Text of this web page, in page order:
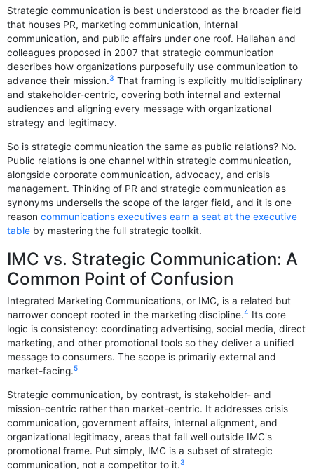
Strategic communication is best understood as the broader field
that houses PR, marketing communication, internal
communication, and public affairs under one roof. Hallahan and
colleagues proposed in 2007 that strategic communication
describes how organizations purposefully use communication to
advance their mission.3 That framing is explicitly multidisciplinary
and stakeholder-centric, covering both internal and external
audiences and aligning every message with organizational
strategy and legitimacy.
So is strategic communication the same as public relations? No.
Public relations is one channel within strategic communication,
alongside corporate communication, advocacy, and crisis
management. Thinking of PR and strategic communication as
synonyms undersells the scope of the larger field, and it is one
reasoncommunications executives earn a seat at the executive
table by mastering the full strategic toolkit.
IMC vs. Strategic Communication: A
Common Point of Confusion
Integrated Marketing Communications, or IMC, is a related but
narrower concept rooted in the marketing discipline.4 Its core
logic is consistency: coordinating advertising, social media, direct
marketing, and other promotional tools so they deliver a unified
message to consumers. The scope is primarily external and
market-facing.5
Strategic communication, by contrast, is stakeholder- and
mission-centric rather than market-centric. It addresses crisis
communication, government affairs, internal alignment, and
organizational legitimacy, areas that fall well outside IMC's
promotional frame. Put simply, IMC is a subset of strategic
communication, not a competitor to it.3